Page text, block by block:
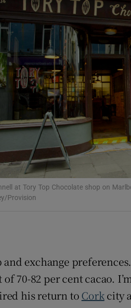
Hub
Opens in new window
Forecast
at Tory Top Chocolate shop on
Provision
exchange
70-82 per cent cacao.
his return to Corkcity